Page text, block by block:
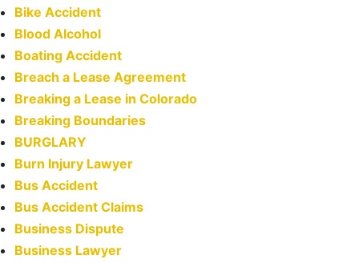
Bike Accident
Blood Alcohol
Boating Accident
Breach a Lease Agreement
Breaking a Lease in Colorado
Breaking Boundaries
BURGLARY
Burn Injury Lawyer
Bus Accident
Bus Accident Claims
Business Dispute
Business Lawyer